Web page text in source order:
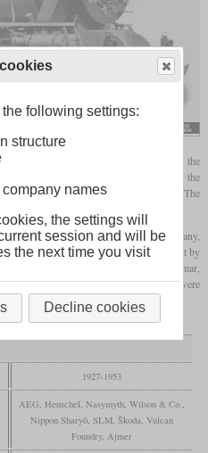
developed in accordance with the
basis were ten Mikados built in 1927 by the
which were later designated YD/1. The
but shorter.
manufacturers from Britain, Germany,
produced in Japan had been built by
oil-fired. Some had also come to Myanmar,
Generally, there are still many which were
1927-1953
AEG, Henschel, Nasymyth, Wilson & Co.,
Nippon Sharyō, SLM, Škoda, Vulcan
Foundry, Ajmer
following settings:
structure
names
the settings will
session and will be
the next time you visit
Decline cookies